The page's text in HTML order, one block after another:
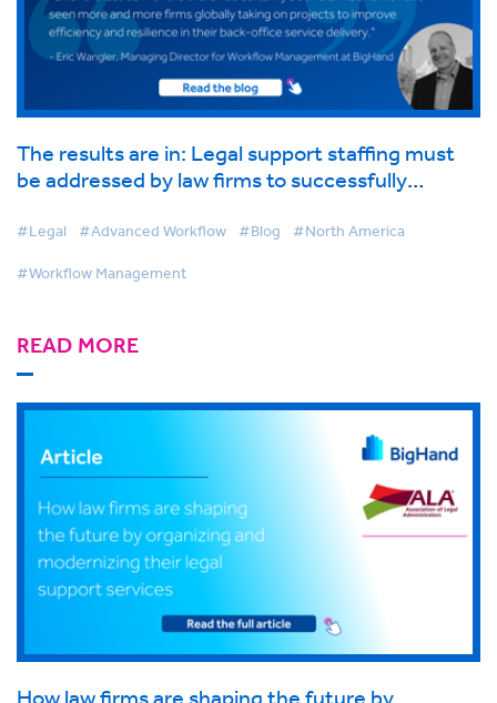
The results are in: Legal support staffing must
be addressed by law firms to successfully
#Legal #Advanced Workflow #Blog #North America
#Workflow Management
READ MORE
How law firms are shaping the future by